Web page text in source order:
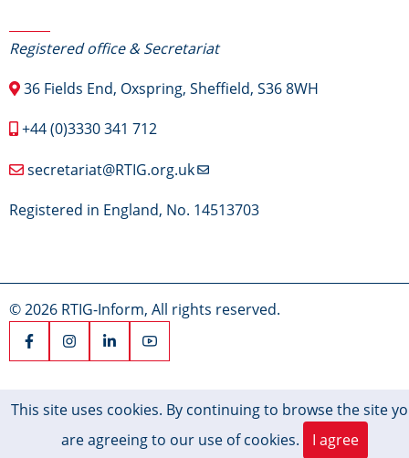
Registered office & Secretariat
36 Fields End, Oxspring, Sheffield, S36 8WH
+44 (0)3330 341 712
secretariat@RTIG.org.uk
Registered in England, No. 14513703
© 2026 RTIG-Inform, All rights reserved.
This site uses cookies. By continuing to browse the site
are agreeing to our use of cookies.
I agree